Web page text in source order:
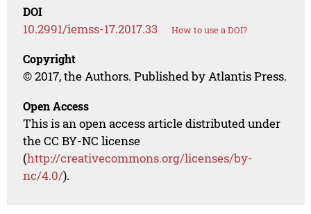
DOI
10.2991/iemss-17.2017.33 How to use a DOI?
Copyright
© 2017, the Authors. Published by Atlantis Press.
Open Access
This is an open access article distributed under
the CC BY-NC license
(http://creativecommons.org/licenses/by-
nc/4.0/).